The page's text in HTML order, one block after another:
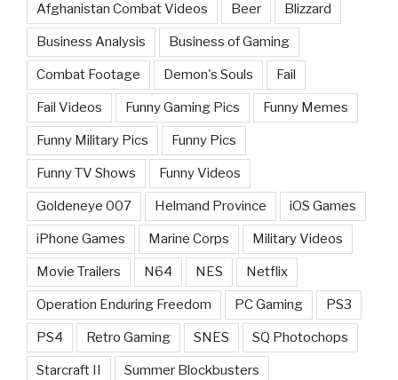
Afghanistan Combat Videos Beer Blizzard
Business Analysis Business of Gaming
Combat Footage Demon's Souls Fail
Fail Videos Funny Gaming Pics Funny Memes
Funny Military Pics Funny Pics
Funny TV Shows Funny Videos
Goldeneye 007 Helmand Province iOS Games
iPhone Games Marine Corps Military Videos
Movie Trailers N64 NES Netflix
Operation Enduring Freedom PC Gaming PS3
PS4 Retro Gaming SNES SQ Photochops
Starcraft II Summer Blockbusters